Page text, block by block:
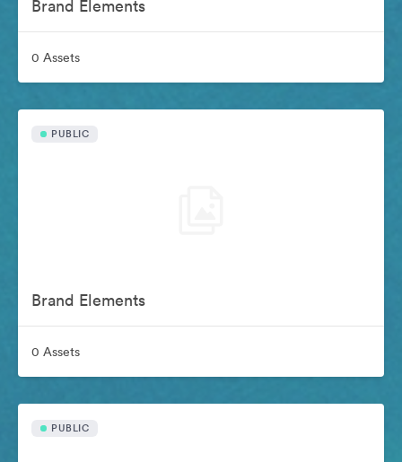
Brand Elements
0 Assets
PUBLIC
Brand Elements
0 Assets
PUBLIC